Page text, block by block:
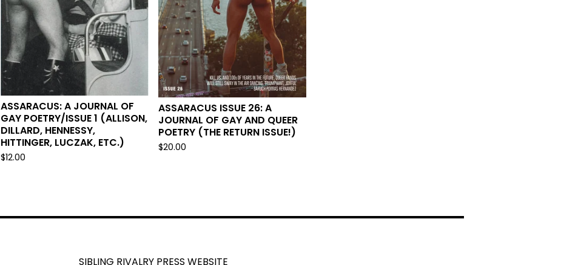
ASSARACUS: A JOURNAL OF
GAY POETRY/ISSUE 1 (ALLISON,
DILLARD, HENNESSY,
HITTINGER, LUCZAK, ETC.)
$12.00
ASSARACUS ISSUE 26: A
JOURNAL OF GAY AND QUEER
POETRY (THE RETURN ISSUE!)
$20.00
SIBLING RIVALRY PRESS WEBSITE